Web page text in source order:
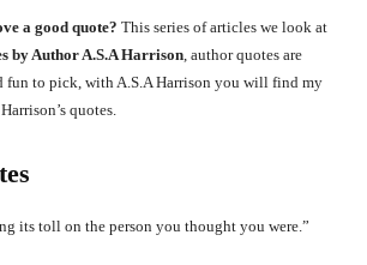
a good quote? This series of articles we look at
by Author A.S.A Harrison, author quotes are
fun to pick, with A.S.A Harrison you will find my
quotes.
its toll on the person you thought you were.”